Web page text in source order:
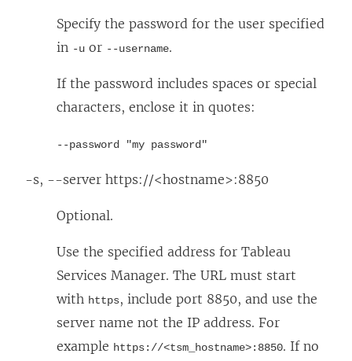
Specify the password for the user specified
in -u or --username.
If the password includes spaces or special
characters, enclose it in quotes:
--password "my password"
-s, --server https://<hostname>:8850
Optional.
Use the specified address for Tableau
Services Manager. The URL must start
with https, include port 8850, and use the
server name not the IP address. For
example https://<tsm_hostname>:8850. If no